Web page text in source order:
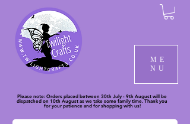
ME
NU
Please note: Orders placed between 30th July - 9th August will be
dispatched on 10th August as we take some family time. Thank you
for your patience and for shopping with us!